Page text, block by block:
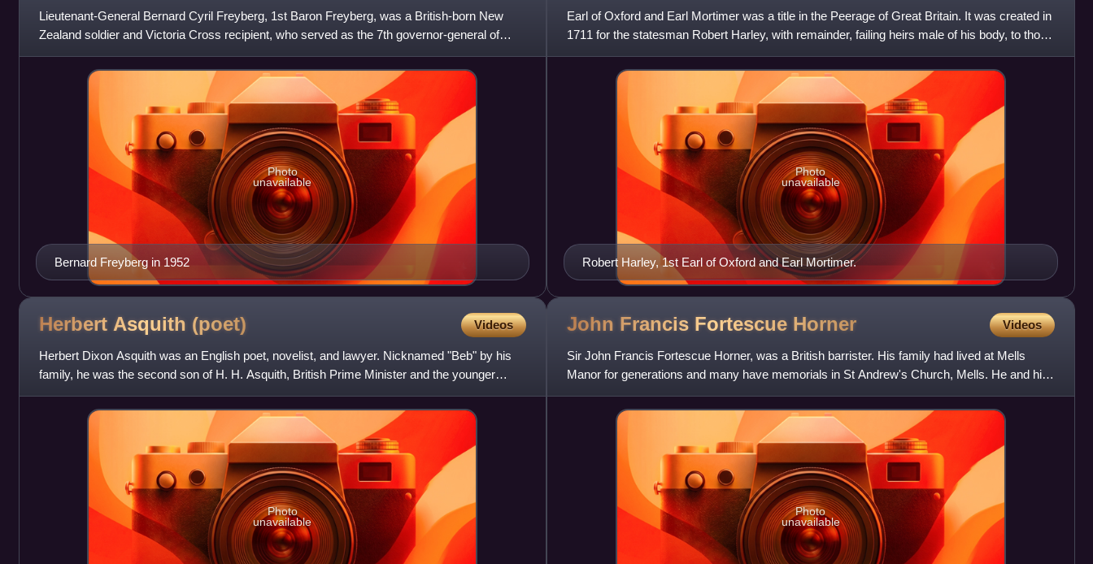
Lieutenant-General Bernard Cyril Freyberg, 1st Baron Freyberg, was a British-born New
Zealand soldier and Victoria Cross recipient, who served as the 7th governor-general of
New Zealand from 1946 to 1
Bernard Freyberg in 1952
Photo
unavailable
Earl of Oxford and Earl Mortimer was a title in the Peerage of Great Britain. It was created in
1711 for the statesman Robert Harley, with remainder, failing heirs male of his body, to those
of his gr
Robert Harley, 1st Earl of Oxford and Earl Mortimer.
Photo
unavailable
Herbert Asquith (poet) Videos
Herbert Dixon Asquith was an English poet, novelist, and lawyer. Nicknamed "Beb" by his
family, he was the second son of H. H. Asquith, British Prime Minister and the younger
brother of Raymond Asquit
Photo
unavailable
John Francis Fortescue Horner Videos
Sir John Francis Fortescue Horner, was a British barrister. His family had lived at Mells
Manor for generations and many have memorials in St Andrew's Church, Mells. He and his
family became associate
Photo
unavailable